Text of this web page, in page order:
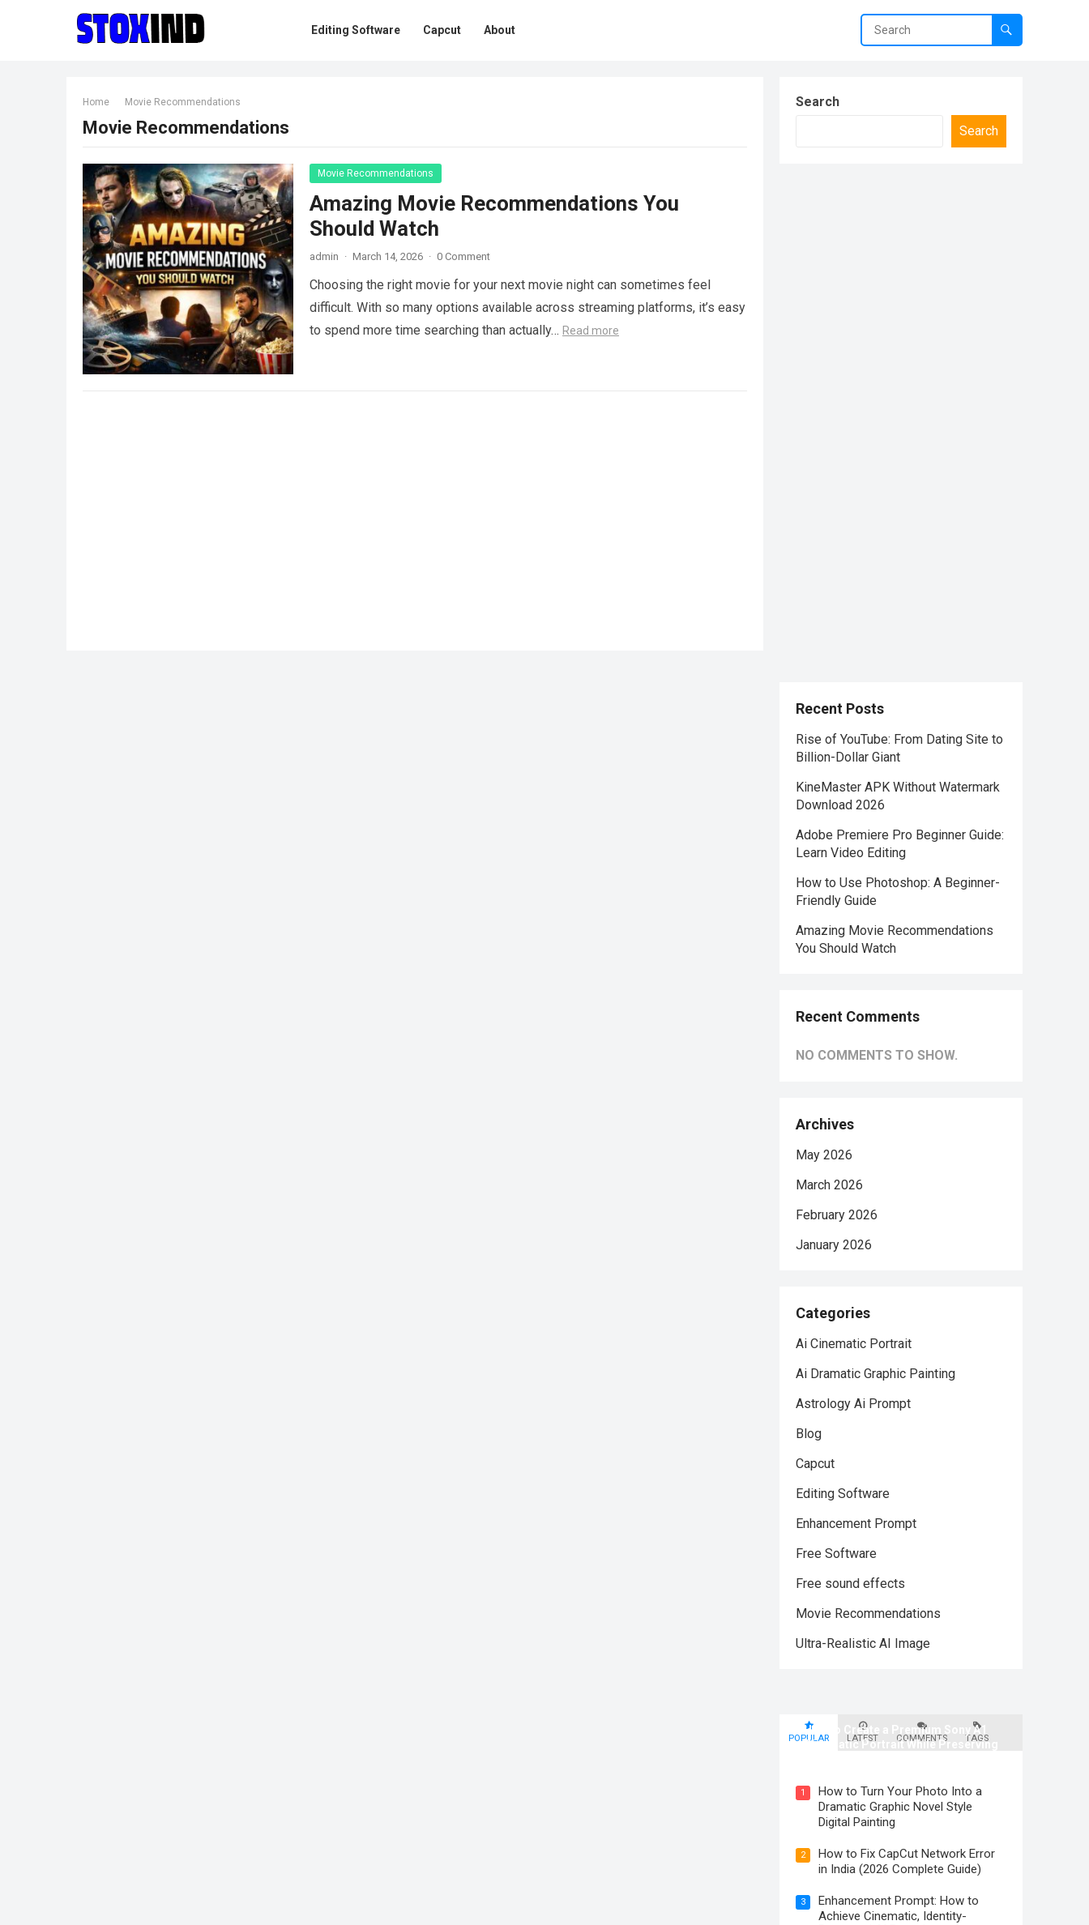
Editing Software Capcut About
Home Movie Recommendations
Movie Recommendations
Movie Recommendations
Amazing Movie Recommendations You
Should Watch
admin · March 14, 2026 · 0 Comment
Choosing the right movie for your next movie night can sometimes feel
difficult. With so many options available across streaming platforms, it’s easy
to spend more time searching than actually… Read more
Search
Search
Recent Posts
Rise of YouTube: From Dating Site to
Billion-Dollar Giant
KineMaster APK Without Watermark
Download 2026
Adobe Premiere Pro Beginner Guide:
Learn Video Editing
How to Use Photoshop: A Beginner-
Friendly Guide
Amazing Movie Recommendations
You Should Watch
Recent Comments
NO COMMENTS TO SHOW.
Archives
May 2026
March 2026
February 2026
January 2026
Categories
Ai Cinematic Portrait
Ai Dramatic Graphic Painting
Astrology Ai Prompt
Blog
Capcut
Editing Software
Enhancement Prompt
Free Software
Free sound effects
Movie Recommendations
Ultra-Realistic AI Image
POPULAR LATEST COMMENTS TAGS
How to Create a Premium Sony A1
Cinematic Portrait While Preserving
1
How to Turn Your Photo Into a
Dramatic Graphic Novel Style
Digital Painting
2
How to Fix CapCut Network Error
in India (2026 Complete Guide)
3
Enhancement Prompt: How to
Achieve Cinematic, Identity-